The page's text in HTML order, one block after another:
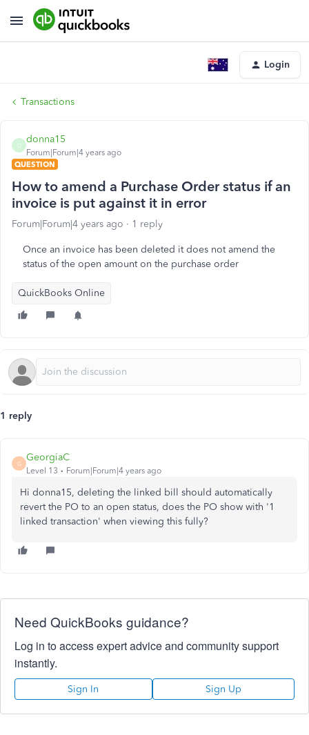
Login
Transactions
D
donna15
Forum|Forum|4 years ago
QUESTION
How to amend a Purchase Order status if an
invoice is put against it in error
Forum|Forum|4 years ago 1 reply
Once an invoice has been deleted it does not amend the
status of the open amount on the purchase order
QuickBooks Online
1 reply
G
GeorgiaC
Level 13 Forum|Forum|4 years ago
Hi donna15, deleting the linked bill should automatically
revert the PO to an open status, does the PO show with '1
linked transaction' when viewing this fully?
Need QuickBooks guidance?
Log in to access expert advice and community support
instantly.
Sign In Sign Up